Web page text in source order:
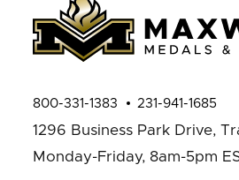
800-331-1383 231-941-1685
1296 Business Park Drive,
Monday-Friday, 8am-5pm